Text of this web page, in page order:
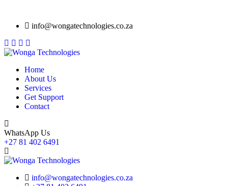
info@wongatechnologies.co.za
Home
About Us
Services
Get Support
Contact
WhatsApp Us
+27 81 402 6491
info@wongatechnologies.co.za